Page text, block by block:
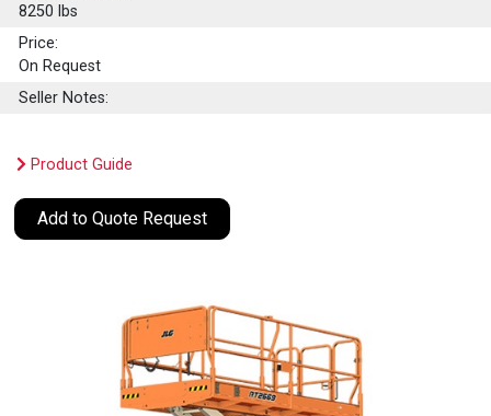
8250 lbs
Price:
On Request
Seller Notes:
Product Guide
Add to Quote Request